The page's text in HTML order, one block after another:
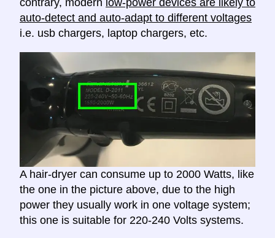
contrary, modern low-power devices are likely to
auto-detect and auto-adapt to different voltages
i.e. usb chargers, laptop chargers, etc.
A hair-dryer can consume up to 2000 Watts, like
the one in the picture above, due to the high
power they usually work in one voltage system;
this one is suitable for 220-240 Volts systems.